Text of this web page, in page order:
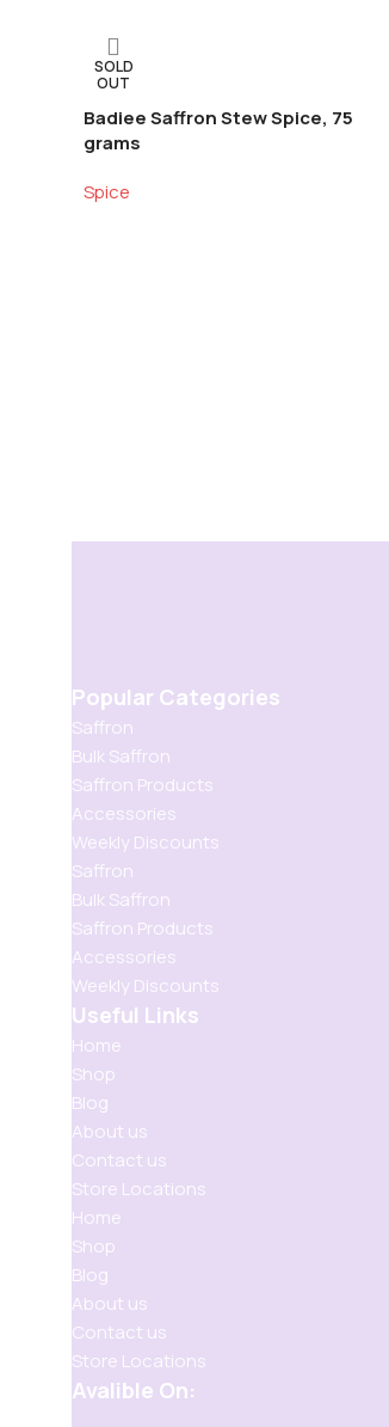
SOLD
OUT
Badiee Saffron Stew Spice, 75
grams
Spice
Popular Categories
Saffron
Bulk Saffron
Saffron Products
Accessories
Weekly Discounts
Saffron
Bulk Saffron
Saffron Products
Accessories
Weekly Discounts
Useful Links
Home
Shop
Blog
About us
Contact us
Store Locations
Home
Shop
Blog
About us
Contact us
Store Locations
Avalible On: